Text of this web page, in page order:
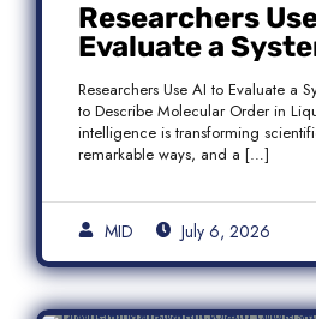
Researchers
Evaluate a
Framework to
Molecular Order
Water
Researchers Use AI to Evaluate a
to Describe Molecular Order in
intelligence is transforming
remarkable ways, and a […]
MID July 6, 2026